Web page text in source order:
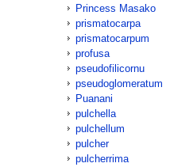
Princess Masako
prismatocarpa
prismatocarpum
profusa
pseudofilicornu
pseudoglomeratum
Puanani
pulchella
pulchellum
pulcher
pulcherrima